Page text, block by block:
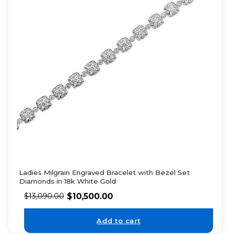
Ladies Milgrain Engraved Bracelet with Bezel Set
Diamonds in 18k White Gold
$13,090.00 $10,500.00
Add to cart